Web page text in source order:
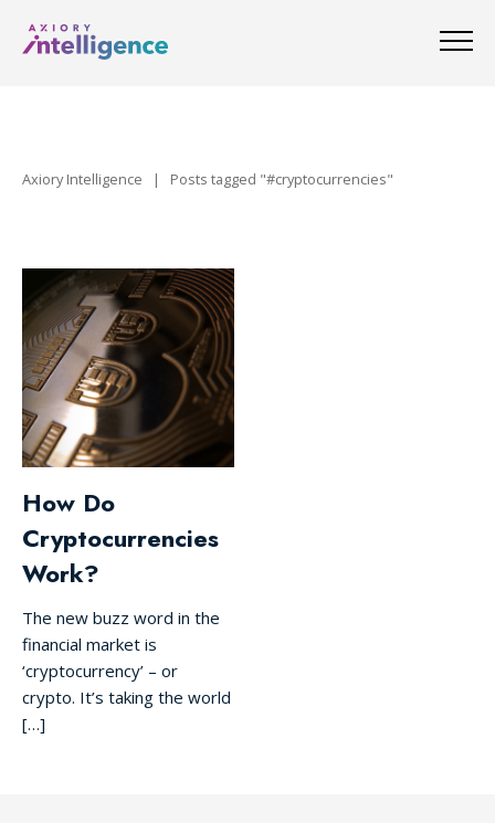
Axiory Intelligence | Posts tagged "#cryptocurrencies"
How Do
Cryptocurrencies
Work?
The new buzz word in the
financial market is
‘cryptocurrency’ – or
crypto. It’s taking the world
[…]